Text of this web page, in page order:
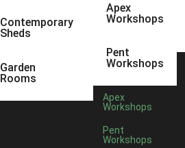
Contemporary
Sheds
Garden
Rooms
Apex
Workshops
Pent
Workshops
Apex
Workshops
Pent
Workshops